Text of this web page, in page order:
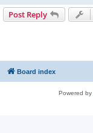
Post Reply
Board index
Powered by